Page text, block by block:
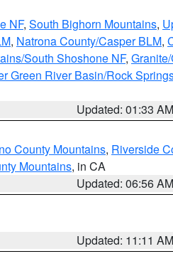
NF, South Bighorn Mountains,
, Natrona County/Casper BLM,
South Shoshone NF,
Green River Basin/Rock
Updated: 01:33 AM
County Mountains, Riverside
Mountains, in CA
Updated: 06:56 AM
Updated: 11:11 AM